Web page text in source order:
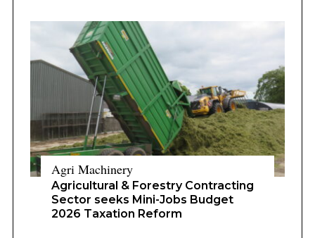
Agri Machinery
Agricultural & Forestry Contracting
Sector seeks Mini-Jobs Budget
2026 Taxation Reform